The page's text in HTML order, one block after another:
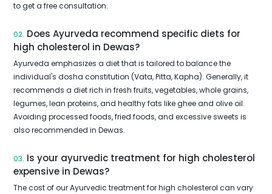
to get a free consultation.
02. Does Ayurveda recommend specific diets for
high cholesterol in Dewas?
Ayurveda emphasizes a diet that is tailored to balance the
individual's dosha constitution (Vata, Pitta, Kapha). Generally, it
recommends a diet rich in fresh fruits, vegetables, whole grains,
legumes, lean proteins, and healthy fats like ghee and olive oil.
Avoiding processed foods, fried foods, and excessive sweets is
also recommended in Dewas.
03. Is your ayurvedic treatment for high cholesterol
expensive in Dewas?
The cost of our Ayurvedic treatment for high cholesterol can vary